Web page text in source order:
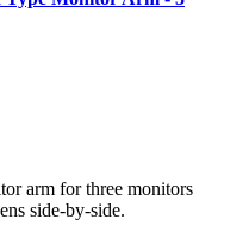
arm for three monitors
side-by-side.